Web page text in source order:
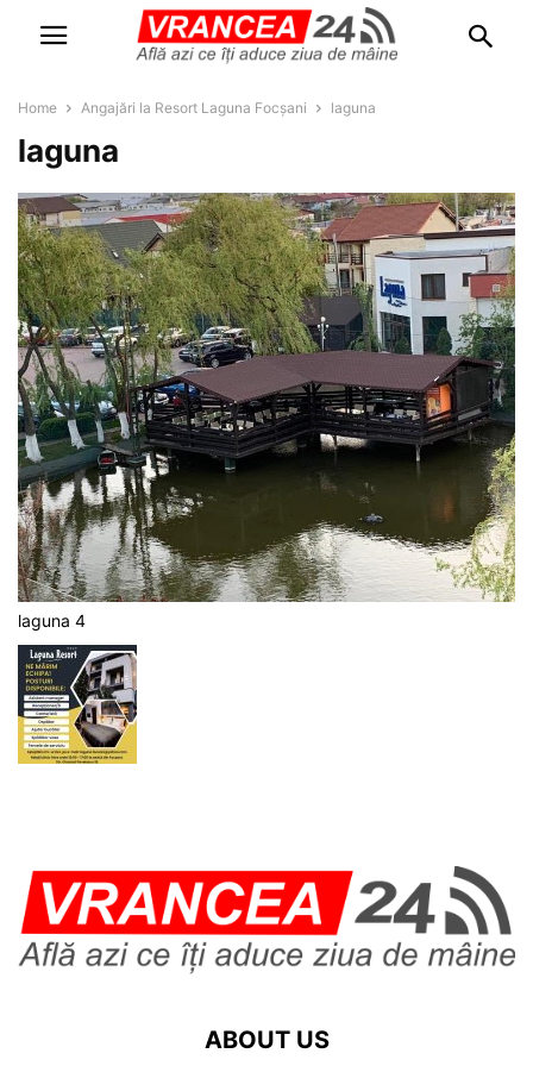
Home Angajări la Resort Laguna Focșani laguna
laguna
laguna 4
ABOUT US